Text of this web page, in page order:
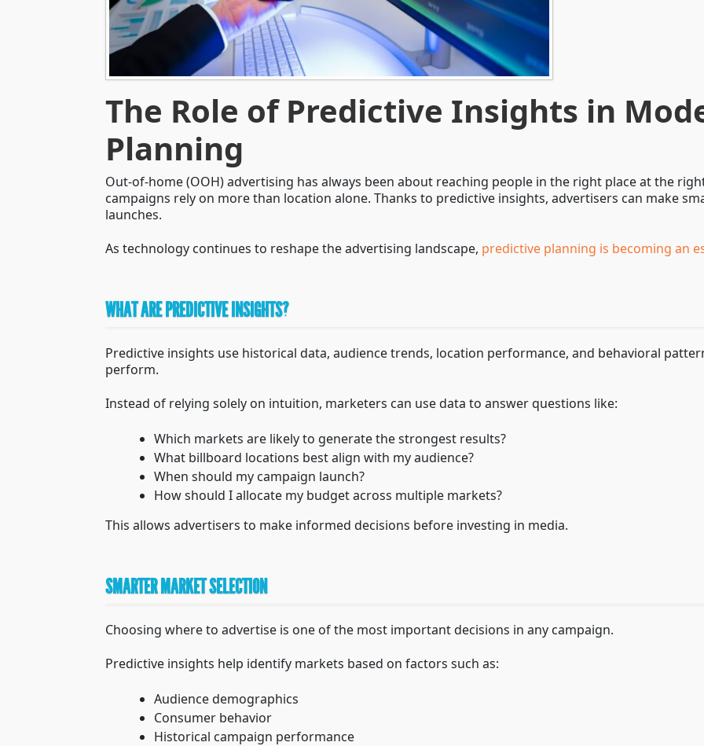
The Role of Predictive Insights in
Planning
Out-of-home (OOH) advertising has always been about reaching people in the right place at the
campaigns rely on more than location alone. Thanks to predictive insights, advertisers can make
launches.
As technology continues to reshape the advertising landscape, predictive planning is becoming an
WHAT ARE PREDICTIVE INSIGHTS?
Predictive insights use historical data, audience trends, location performance, and behavioral
perform.
Instead of relying solely on intuition, marketers can use data to answer questions like:
Which markets are likely to generate the strongest results?
What billboard locations best align with my audience?
When should my campaign launch?
How should I allocate my budget across multiple markets?
This allows advertisers to make informed decisions before investing in media.
SMARTER MARKET SELECTION
Choosing where to advertise is one of the most important decisions in any campaign.
Predictive insights help identify markets based on factors such as:
Audience demographics
Consumer behavior
Historical campaign performance